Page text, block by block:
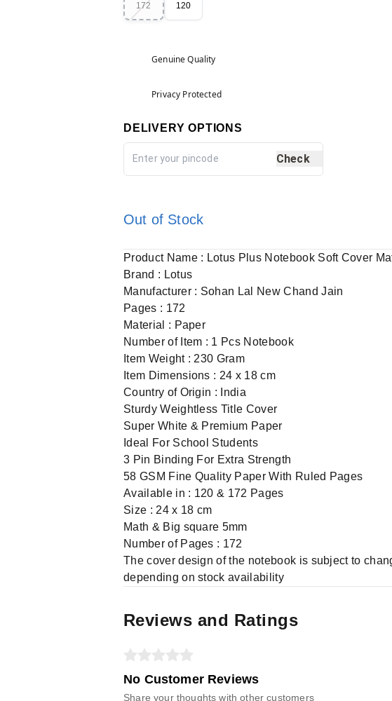
172 120
Genuine Quality
Privacy Protected
DELIVERY OPTIONS
Check
Out of Stock
Product Name : Lotus Plus Notebook Soft Cover
Brand : Lotus
Manufacturer : Sohan Lal New Chand Jain
Pages : 172
Material : Paper
Number of Item : 1 Pcs Notebook
Item Weight : 230 Gram
Item Dimensions : 24 x 18 cm
Country of Origin : India
Sturdy Weightless Title Cover
Super White & Premium Paper
Ideal For School Students
3 Pin Binding For Extra Strength
58 GSM Fine Quality Paper With Ruled Pages
Available in : 120 & 172 Pages
Size : 24 x 18 cm
Math & Big square 5mm
Number of Pages : 172
The cover design of the notebook is subject to
depending on stock availability
Reviews and Ratings
No Customer Reviews
Share your thoughts with other customers